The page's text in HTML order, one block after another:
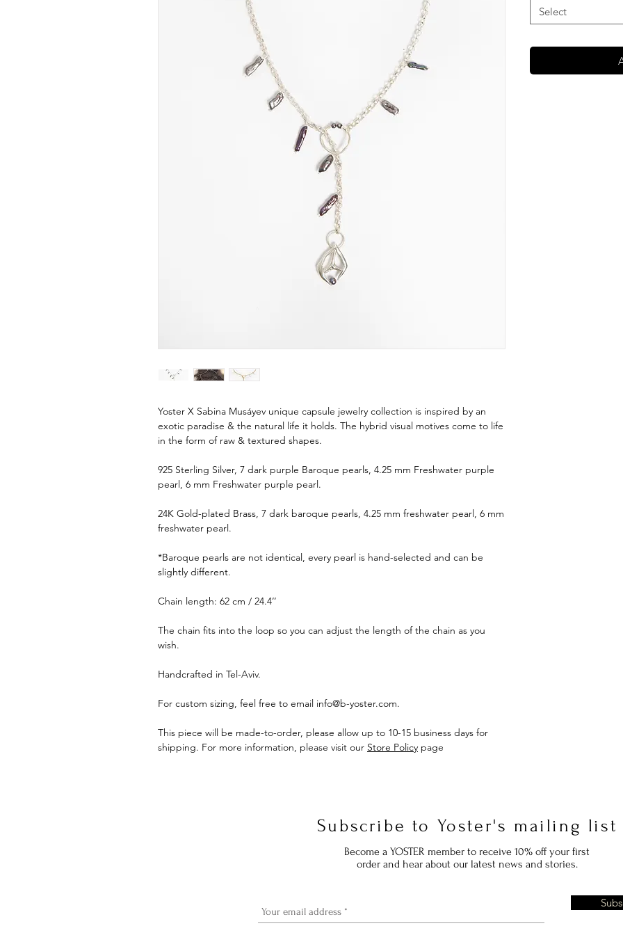
Yoster X Sabina Musáyev unique capsule jewelry collection is inspired by an
exotic paradise & the natural life it holds. The hybrid visual motives come to life
in the form of raw & textured shapes.
925 Sterling Silver, 7 dark purple Baroque pearls, 4.25 mm Freshwater purple
pearl, 6 mm Freshwater purple pearl.
24K Gold-plated Brass, 7 dark baroque pearls, 4.25 mm freshwater pearl, 6 mm
freshwater pearl.
*Baroque pearls are not identical, every pearl is hand-selected and can be
slightly different.
Chain length: 62 cm / 24.4’’
The chain fits into the loop so you can adjust the length of the chain as you
wish.
Handcrafted in Tel-Aviv.
For custom sizing, feel free to email info@b-yoster.com.
This piece will be made-to-order, please allow up to 10-15 business days for
shipping. For more information, please visit our Store Policy page
Select
Subscribe to Yoster's mailing list
Become a YOSTER member to receive 10% off your first
order and hear about our latest news and stories.